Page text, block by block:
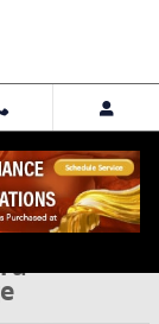
Share
SUV Photo 1 of